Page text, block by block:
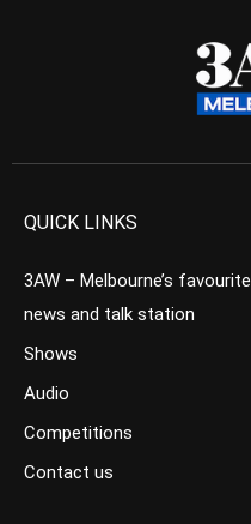
QUICK LINKS
3AW – Melbourne’s favourite
news and talk station
Shows
Audio
Competitions
Contact us